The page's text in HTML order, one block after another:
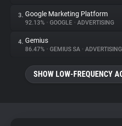
About
Trackers
Websites
3. Google Marketing Platform
92.13% • GOOGLE • ADVERTISING
4. Gemius
86.47% • GEMIUS SA • ADVERTISING
SHOW LOW-FREQUENCY